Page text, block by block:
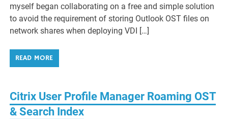
myself began collaborating on a free and simple solution
to avoid the requirement of storing Outlook OST files on
network shares when deploying VDI […]
READ MORE
Citrix User Profile Manager Roaming OST
& Search Index